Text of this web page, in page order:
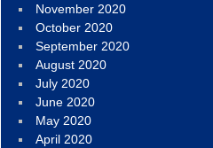
November 2020
October 2020
September 2020
August 2020
July 2020
June 2020
May 2020
April 2020